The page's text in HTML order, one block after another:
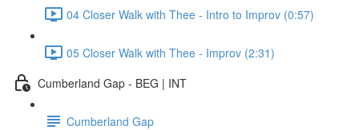
04 Closer Walk with Thee - Intro to Improv (0:57)
05 Closer Walk with Thee - Improv (2:31)
Cumberland Gap - BEG | INT
Cumberland Gap